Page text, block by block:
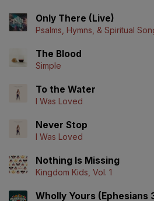
Only There (Live)
Psalms, Hymns, & Spiritual
The Blood
Simple
To the Water
I Was Loved
Never Stop
I Was Loved
Nothing Is Missing
Kingdom Kids, Vol. 1
Wholly Yours (Ephesians